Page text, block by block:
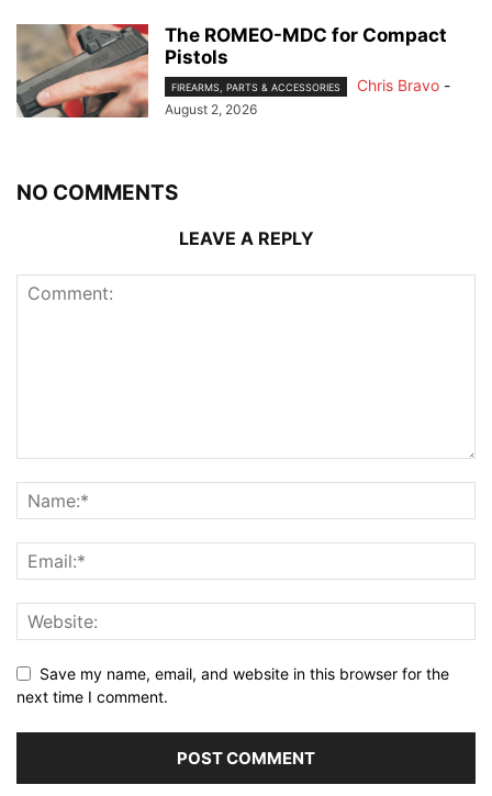
The ROMEO-MDC for Compact
Pistols
FIREARMS, PARTS & ACCESSORIES Chris Bravo -
August 2, 2026
NO COMMENTS
LEAVE A REPLY
Save my name, email, and website in this browser for the
next time I comment.